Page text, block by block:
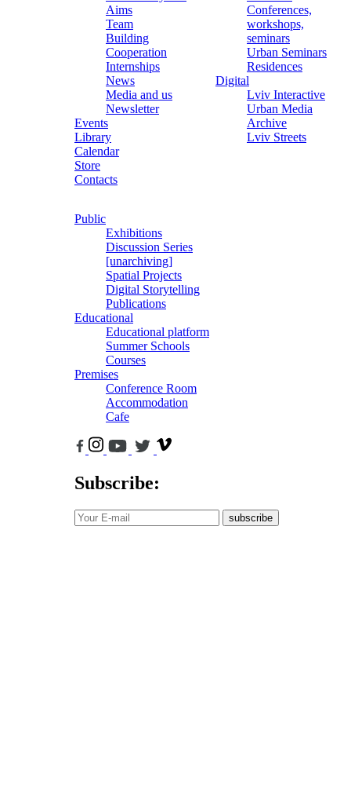
Aims
Team
Building
Cooperation
Internships
News
Media and us
Newsletter
Events
Library
Calendar
Store
Contacts
Conferences,
workshops,
seminars
Urban Seminars
Residences
Digital
Lviv Interactive
Urban Media
Archive
Lviv Streets
Public
Exhibitions
Discussion Series
[unarchiving]
Spatial Projects
Digital Storytelling
Publications
Educational
Educational platform
Summer Schools
Courses
Premises
Conference Room
Accommodation
Cafe
Subscribe:
subscribe